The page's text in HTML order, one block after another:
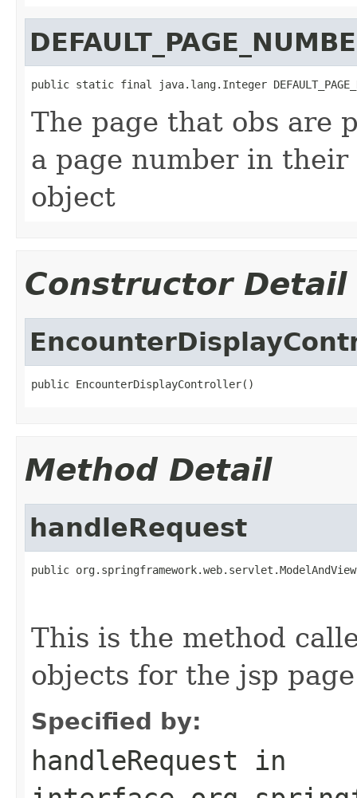
public static final java.lang.Integer
The page that obs are
a page number in
object
Constructor Detail
public EncounterDisplayController()
Method Detail
handleRequest
public
This is the method
objects for the jsp page
Specified by:
handleRequest in